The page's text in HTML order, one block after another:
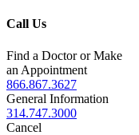
Call Us
Find a Doctor or Make
an Appointment
866.867.3627
General Information
314.747.3000
Cancel